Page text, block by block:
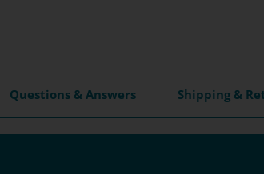
Questions & Answers Shipping &